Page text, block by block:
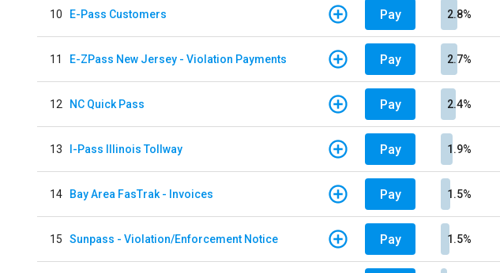
10 E-Pass Customers Pay 2.8%
11 E-ZPass New Jersey - Violation Payments Pay 2.7%
12 NC Quick Pass Pay 2.4%
13 I-Pass Illinois Tollway Pay 1.9%
14 Bay Area FasTrak - Invoices Pay 1.5%
15 Sunpass - Violation/Enforcement Notice Pay 1.5%